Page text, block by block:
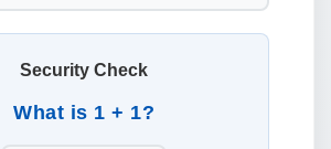
Security Check
What is 1 + 1?